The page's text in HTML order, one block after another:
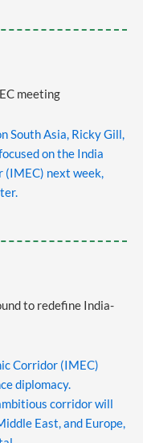
meeting
South Asia, Ricky Gill,
on the India
(IMEC) next week,
to redefine India-
Corridor (IMEC)
diplomacy.
corridor will
East, and Europe,